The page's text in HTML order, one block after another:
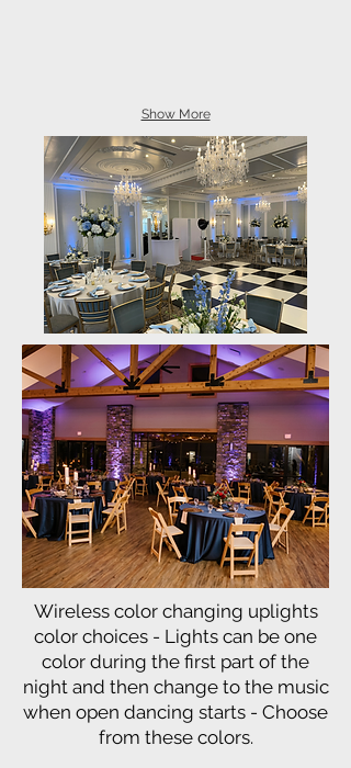
Show More
Wireless color changing uplights
color choices - Lights can be one
color during the first part of the
night and then change to the music
when open dancing starts - Choose
from these colors.